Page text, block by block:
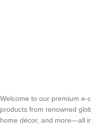
Welcome to our premium e-
products from renowned
home décor, and more—all